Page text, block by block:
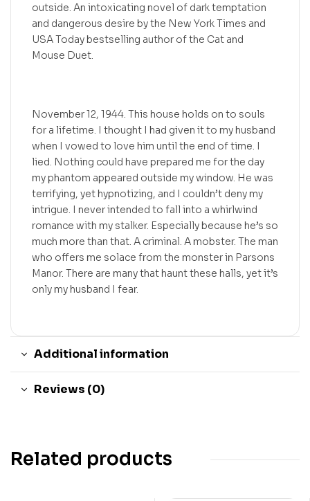
outside. An intoxicating novel of dark temptation
and dangerous desire by the New York Times and
USA Today bestselling author of the Cat and
Mouse Duet.
November 12, 1944. This house holds on to souls
for a lifetime. I thought I had given it to my husband
when I vowed to love him until the end of time. I
lied. Nothing could have prepared me for the day
my phantom appeared outside my window. He was
terrifying, yet hypnotizing, and I couldn’t deny my
intrigue. I never intended to fall into a whirlwind
romance with my stalker. Especially because he’s so
much more than that. A criminal. A mobster. The man
who offers me solace from the monster in Parsons
Manor. There are many that haunt these halls, yet it’s
only my husband I fear.
Additional information
Reviews (0)
Related products